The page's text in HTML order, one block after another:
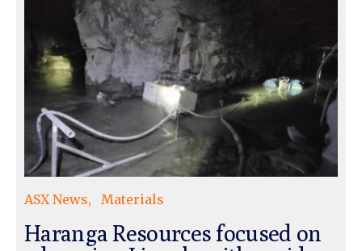
ASX News Materials
Haranga Resources focused on